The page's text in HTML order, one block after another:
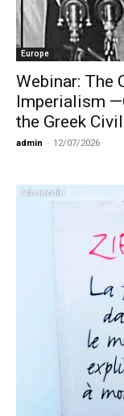
Europe
Webinar: The
Imperialism
the Greek
admin - 12/07/2026